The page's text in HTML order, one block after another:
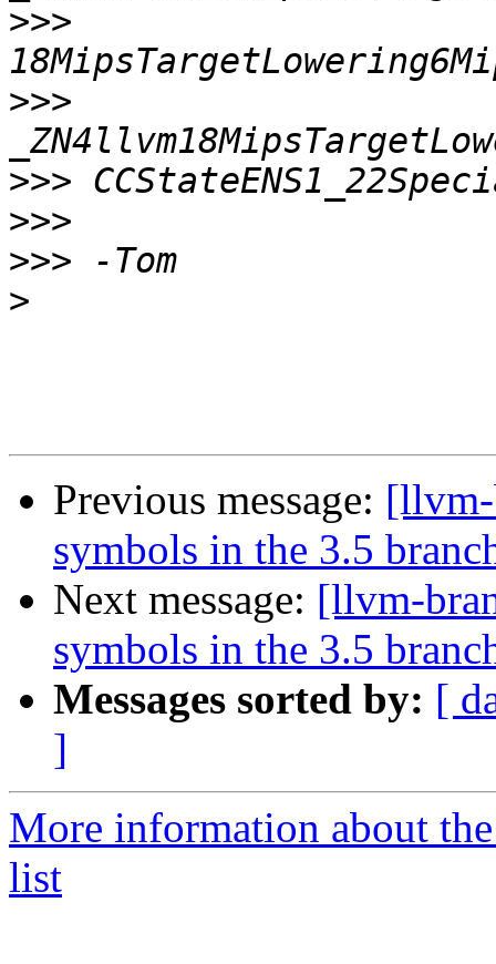
>>>
>>>
>>>
>>>
>>>
>
Previous message: [llvm-
symbols in the 3.5
Next message: [llvm-
symbols in the 3.5
Messages sorted by: [
]
More information about
list